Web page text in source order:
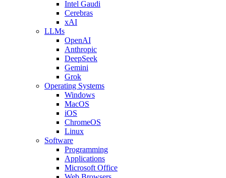
Intel Gaudi
Cerebras
xAI
LLMs
OpenAI
Anthropic
DeepSeek
Gemini
Grok
Operating Systems
Windows
MacOS
iOS
ChromeOS
Linux
Software
Programming
Applications
Microsoft Office